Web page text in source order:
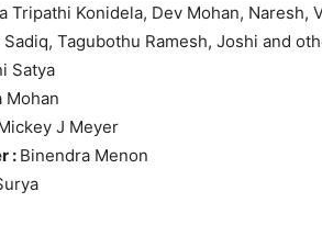
Tripathi Konidela, Dev Mohan, Naresh,
Tagubothu Ramesh, Joshi and
Satya
Mohan
J Meyer
: Binendra Menon